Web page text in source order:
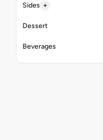
Sides +
Dessert
Beverages